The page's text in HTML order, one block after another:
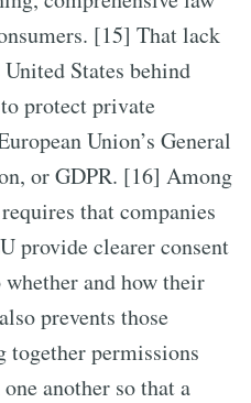
[15] That lack
States behind
protect private
Union’s General
or GDPR. [16] Among
that companies
provide clearer consent
and how their
prevents those
permissions
another so that a